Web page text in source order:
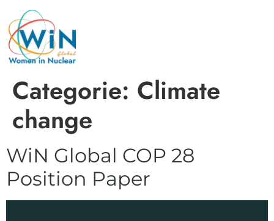
Categorie: Climate
change
WiN Global COP 28
Position Paper